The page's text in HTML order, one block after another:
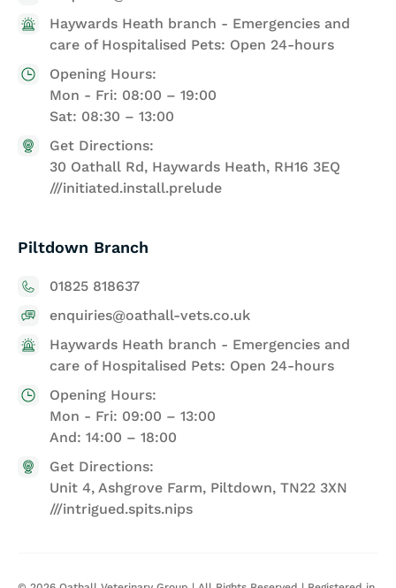
Haywards Heath branch - Emergencies and
care of Hospitalised Pets: Open 24-hours
Opening Hours:
Mon - Fri: 08:00 – 19:00
Sat: 08:30 – 13:00
Get Directions:
30 Oathall Rd, Haywards Heath, RH16 3EQ
///initiated.install.prelude
Piltdown Branch
01825 818637
enquiries@oathall-vets.co.uk
Haywards Heath branch - Emergencies and
care of Hospitalised Pets: Open 24-hours
Opening Hours:
Mon - Fri: 09:00 – 13:00
And: 14:00 – 18:00
Get Directions:
Unit 4, Ashgrove Farm, Piltdown, TN22 3XN
///intrigued.spits.nips